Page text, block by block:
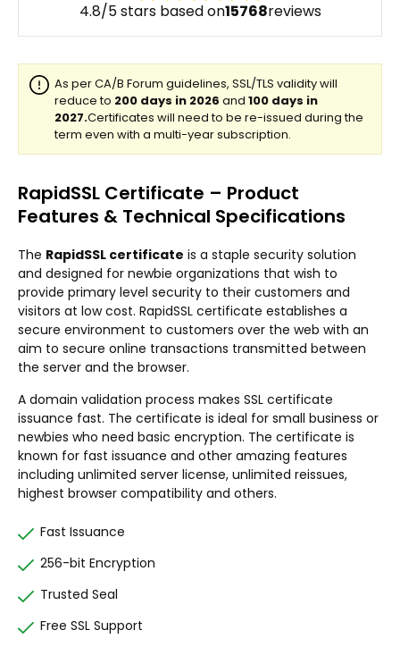
4.8/5 stars based on15768reviews
RapidSSL Certificate – Product
Features & Technical Specifications
The RapidSSL certificate is a staple security solution
and designed for newbie organizations that wish to
provide primary level security to their customers and
visitors at low cost. RapidSSL certificate establishes a
secure environment to customers over the web with an
aim to secure online transactions transmitted between
the server and the browser.
A domain validation process makes SSL certificate
issuance fast. The certificate is ideal for small business or
newbies who need basic encryption. The certificate is
known for fast issuance and other amazing features
including unlimited server license, unlimited reissues,
highest browser compatibility and others.
Fast Issuance
256-bit Encryption
Trusted Seal
Free SSL Support